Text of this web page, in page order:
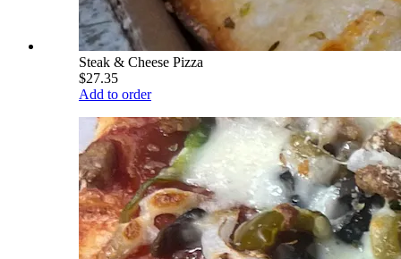
Steak & Cheese Pizza
$27.35
Add to order